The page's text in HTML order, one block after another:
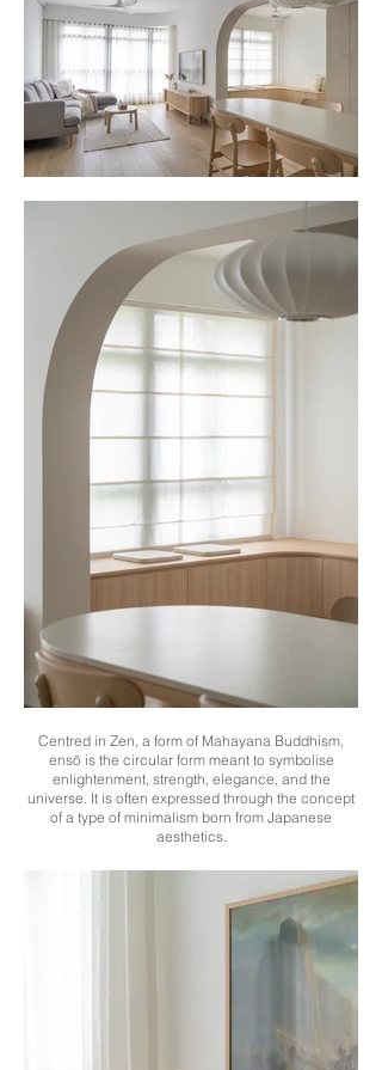
Centred in Zen, a form of Mahayana Buddhism,
ensō is the circular form meant to symbolise
enlightenment, strength, elegance, and the
universe. It is often expressed through the concept
of a type of minimalism born from Japanese
aesthetics.